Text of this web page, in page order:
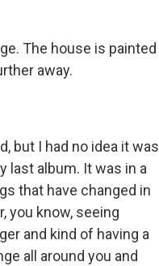
The house is painted
away.
but I had no idea it was
last album. It was in a
that have changed in
you know, seeing
and kind of having a
all around you and